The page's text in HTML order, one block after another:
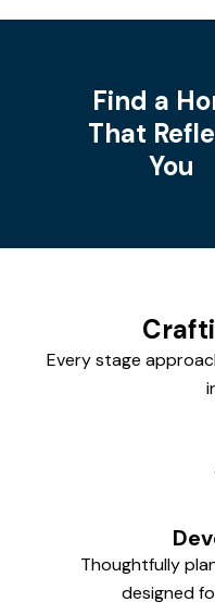
Find a
That
You
Every stage
Thoughtfully
designed